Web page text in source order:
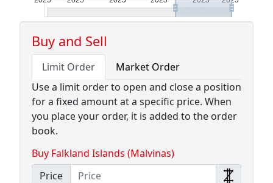
Buy and Sell
Limit Order
Market Order
Use a limit order to open and close a position
for a fixed amount at a specific price. When
you place your order, it is added to the order
book.
Buy Falkland Islands (Malvinas)
Price